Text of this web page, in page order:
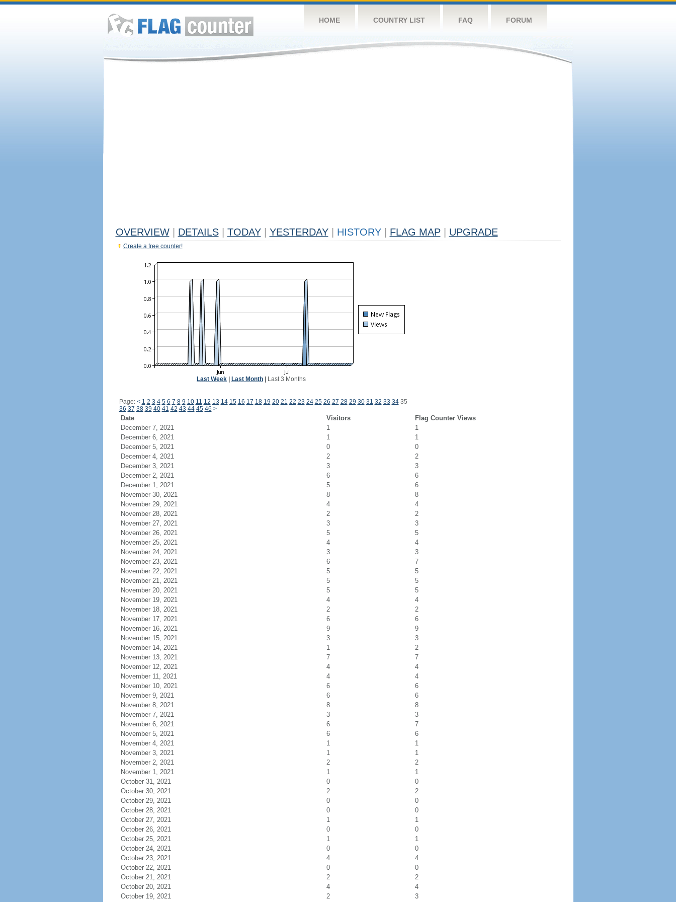
HOME COUNTRY LIST FAQ FORUM
OVERVIEW DETAILS TODAY YESTERDAY HISTORY FLAG MAP UPGRADE
Create a free counter!
Last Week Last Month Last 3 Months
Page: < 1 2 3 4 5 6 7 8 9 10 11 12 13 14 15 16 17 18 19 20 21 22 23 24 25 26 27 28 29 30 31 32 33 3435
36 37 38 39 40 41 42 43 44 45 46 >
Date Visitors
Flag Counter Views
December 7, 2021
1
1
December 6, 2021
1
1
December 5, 2021
0
0
December 4, 2021
2
2
December 3, 2021
3
3
December 2, 2021
6
6
December 1, 2021
5
6
November 30, 2021
8
8
November 29, 2021
4
4
November 28, 2021
2
2
November 27, 2021
3
3
November 26, 2021
5
5
November 25, 2021
4
4
November 24, 2021
3
3
November 23, 2021
6
7
November 22, 2021
5
5
November 21, 2021
5
5
November 20, 2021
5
5
November 19, 2021
4
4
November 18, 2021
2
2
November 17, 2021
6
6
November 16, 2021
9
9
November 15, 2021
3
3
November 14, 2021
1
2
November 13, 2021
7
7
November 12, 2021
4
4
November 11, 2021
4
4
November 10, 2021
6
6
November 9, 2021
6
6
November 8, 2021
8
8
November 7, 2021
3
3
November 6, 2021
6
7
November 5, 2021
6
6
November 4, 2021
1
1
November 3, 2021
1
1
November 2, 2021
2
2
November 1, 2021
1
1
October 31, 2021
0
0
October 30, 2021
2
2
October 29, 2021
0
0
October 28, 2021
0
0
October 27, 2021
1
1
October 26, 2021
0
0
October 25, 2021
1
1
October 24, 2021
0
0
October 23, 2021
4
4
October 22, 2021
0
0
October 21, 2021
2
2
October 20, 2021
4
4
October 19, 2021
2 3